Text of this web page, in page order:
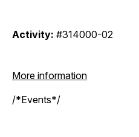
Activity: #314000-02
More information
/*Events*/